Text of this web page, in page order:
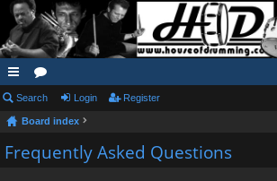
ui
ck
lin
or
u
m
Search Login Register
Board index
Frequently Asked Questions